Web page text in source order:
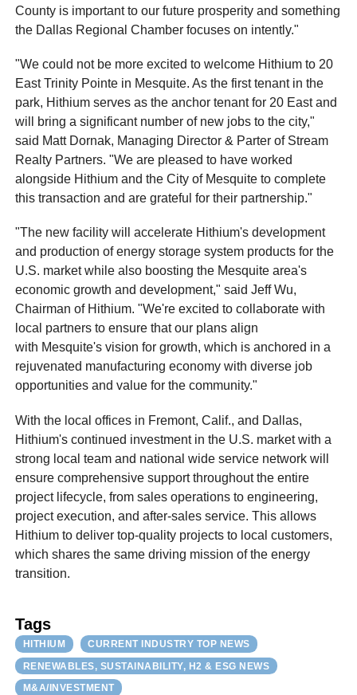
County is important to our future prosperity and something
the Dallas Regional Chamber focuses on intently."
"We could not be more excited to welcome Hithium to 20
East Trinity Pointe in Mesquite. As the first tenant in the
park, Hithium serves as the anchor tenant for 20 East and
will bring a significant number of new jobs to the city,"
said Matt Dornak, Managing Director & Parter of Stream
Realty Partners. "We are pleased to have worked
alongside Hithium and the City of Mesquite to complete
this transaction and are grateful for their partnership."
"The new facility will accelerate Hithium's development
and production of energy storage system products for the
U.S. market while also boosting the Mesquite area's
economic growth and development," said Jeff Wu,
Chairman of Hithium. "We're excited to collaborate with
local partners to ensure that our plans align
with Mesquite's vision for growth, which is anchored in a
rejuvenated manufacturing economy with diverse job
opportunities and value for the community."
With the local offices in Fremont, Calif., and Dallas,
Hithium's continued investment in the U.S. market with a
strong local team and national wide service network will
ensure comprehensive support throughout the entire
project lifecycle, from sales operations to engineering,
project execution, and after-sales service. This allows
Hithium to deliver top-quality projects to local customers,
which shares the same driving mission of the energy
transition.
Tags
HITHIUM
CURRENT INDUSTRY TOP NEWS
RENEWABLES, SUSTAINABILITY, H2 & ESG NEWS
M&A/INVESTMENT